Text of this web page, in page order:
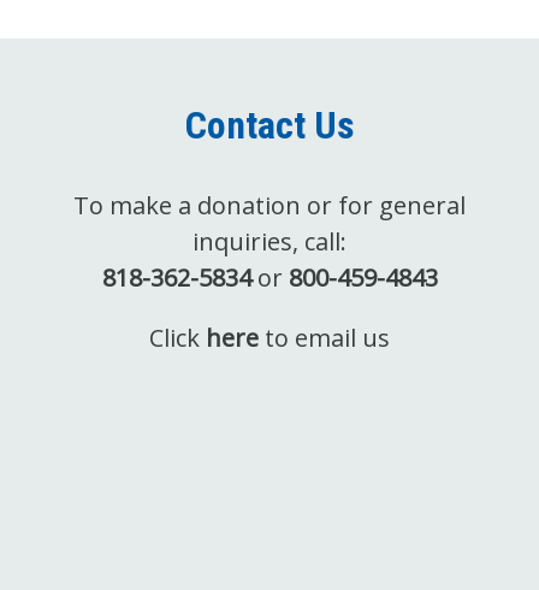
Contact Us
To make a donation or for general
inquiries, call:
818-362-5834or 800-459-4843
Click here to email us